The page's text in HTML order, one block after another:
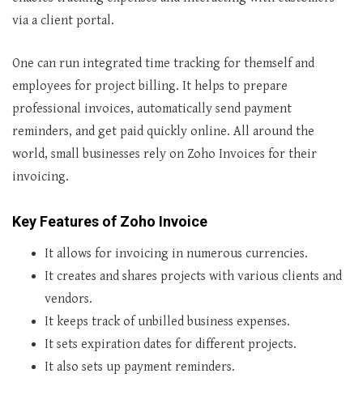
via a client portal.
One can run integrated time tracking for themself and
employees for project billing. It helps to prepare
professional invoices, automatically send payment
reminders, and get paid quickly online. All around the
world, small businesses rely on Zoho Invoices for their
invoicing.
Key Features of Zoho Invoice
It allows for invoicing in numerous currencies.
It creates and shares projects with various clients and
vendors.
It keeps track of unbilled business expenses.
It sets expiration dates for different projects.
It also sets up payment reminders.